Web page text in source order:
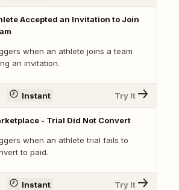
Accepted an Invitation to Join
when an athlete joins a team
an invitation.
Instant Try It
- Trial Did Not Convert
when an athlete trial fails to
to paid.
Instant Try It